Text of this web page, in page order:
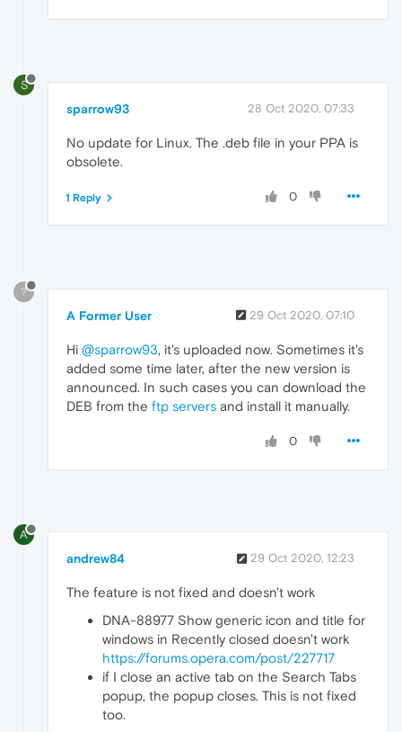
S
sparrow93 28 Oct 2020, 07:33
No update for Linux. The .deb file in your PPA is
obsolete.
0
1 Reply
?
A Former User 29 Oct 2020, 07:10
Hi @sparrow93, it's uploaded now. Sometimes it's
added some time later, after the new version is
announced. In such cases you can download the
DEB from the ftp servers and install it manually.
0
A
andrew84 29 Oct 2020, 12:23
The feature is not fixed and doesn't work
DNA-88977 Show generic icon and title for
windows in Recently closed doesn't work
https://forums.opera.com/post/227717
if I close an active tab on the Search Tabs
popup, the popup closes. This is not fixed
too.